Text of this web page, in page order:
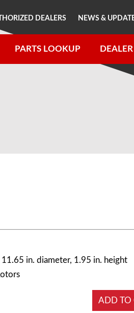
PARTS LOOKUP
DEALERS NEWS &
in. diameter, 1.95 in. height